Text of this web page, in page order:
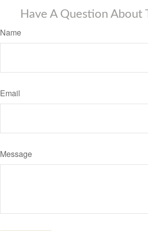
Have A Question About
Name
Email
Message